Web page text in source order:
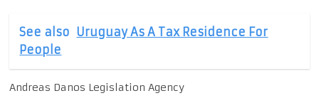
See also Uruguay As A Tax Residence For
People
Andreas Danos Legislation Agency